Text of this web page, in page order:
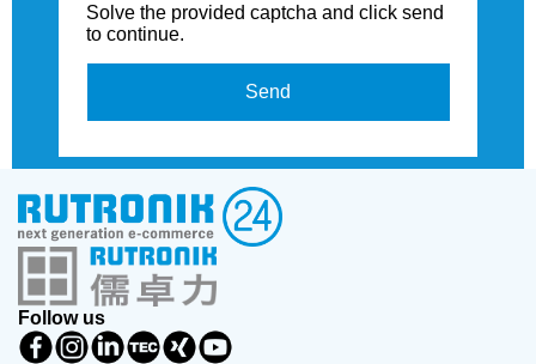
Solve the provided captcha and click send
to continue.
Send
Follow us